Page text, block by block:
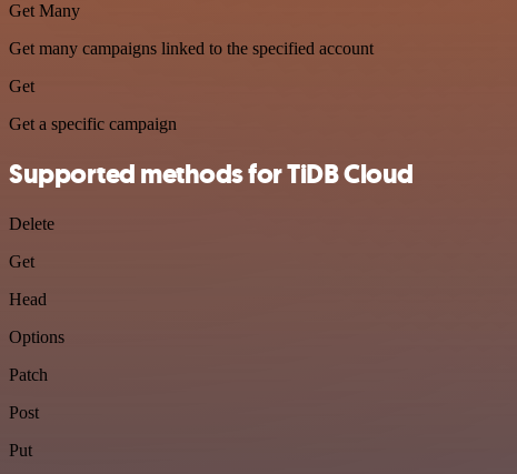
Get Many
Get many campaigns linked to the specified account
Get
Get a specific campaign
Supported methods for TiDB Cloud
Delete
Get
Head
Options
Patch
Post
Put